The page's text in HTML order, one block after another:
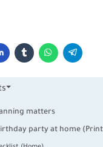
matters
party at home